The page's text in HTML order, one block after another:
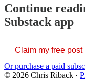
Continue
Substack app
Claim my free post
Or purchase a paid
© 2026 Chris Riback ·